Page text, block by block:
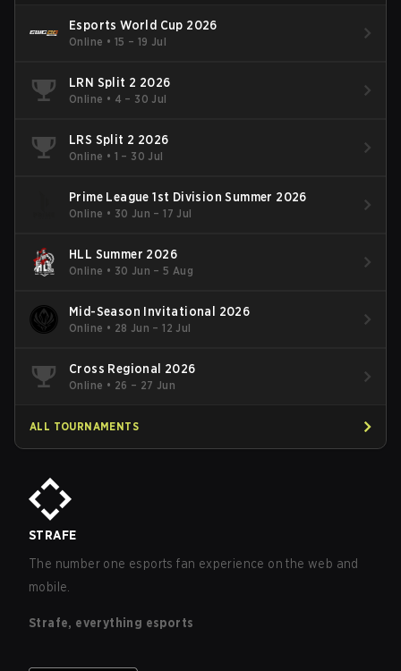
Esports World Cup 2026
Online • 15 – 19 Jul
LRN Split 2 2026
Online • 4 – 30 Jul
LRS Split 2 2026
Online • 1 – 30 Jul
Prime League 1st Division Summer 2026
Online • 30 Jun – 17 Jul
HLL Summer 2026
Online • 30 Jun – 5 Aug
Mid-Season Invitational 2026
Online • 28 Jun – 12 Jul
Cross Regional 2026
Online • 26 – 27 Jun
ALL TOURNAMENTS
STRAFE
The number one esports fan experience on the web and
mobile.
Strafe, everything esports